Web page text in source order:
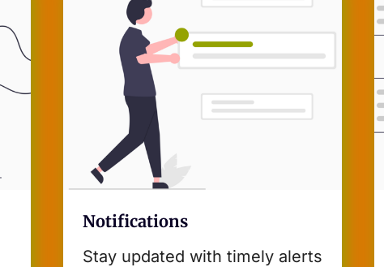
Notifications
Stay updated with timely alerts